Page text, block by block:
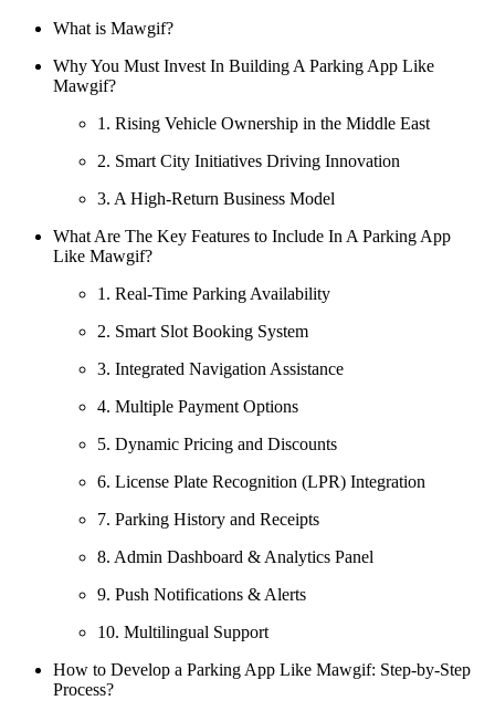
What is Mawgif?
Why You Must Invest In Building A Parking App Like
Mawgif?
1. Rising Vehicle Ownership in the Middle East
2. Smart City Initiatives Driving Innovation
3. A High-Return Business Model
What Are The Key Features to Include In A Parking App
Like Mawgif?
1. Real-Time Parking Availability
2. Smart Slot Booking System
3. Integrated Navigation Assistance
4. Multiple Payment Options
5. Dynamic Pricing and Discounts
6. License Plate Recognition (LPR) Integration
7. Parking History and Receipts
8. Admin Dashboard & Analytics Panel
9. Push Notifications & Alerts
10. Multilingual Support
How to Develop a Parking App Like Mawgif: Step-by-Step
Process?